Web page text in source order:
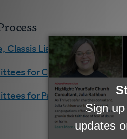
Classis Liaison, Regional
for Churches
for Pastors